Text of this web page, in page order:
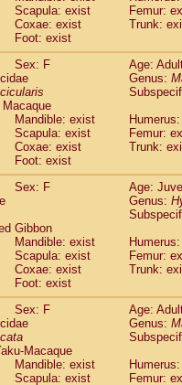
Scapula: exist
Femur:
Coxae: exist
Trunk:
Foot: exist
Sex: F
Age:
Genus:
Macaque
Mandible: exist
Scapula: exist
Femur:
Coxae: exist
Trunk:
Foot: exist
Sex: F
Age:
Genus:
Gibbon
Mandible: exist
Scapula: exist
Femur:
Coxae: exist
Trunk:
Foot: exist
Sex: F
Age:
Genus:
Macaque
Mandible: exist
Scapula: exist
Femur: